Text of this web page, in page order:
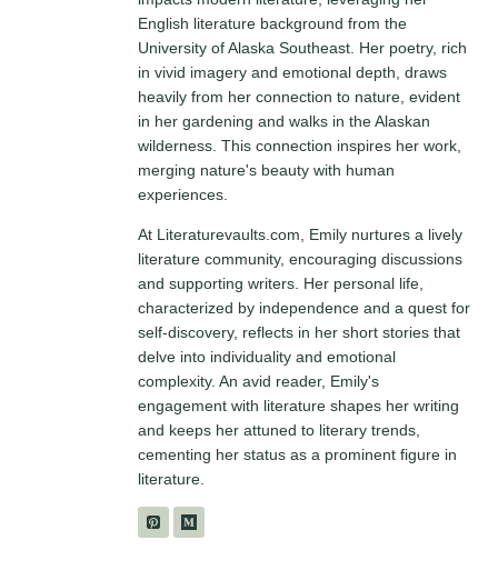
English literature background from the
University of Alaska Southeast. Her poetry, rich
in vivid imagery and emotional depth, draws
heavily from her connection to nature, evident
in her gardening and walks in the Alaskan
wilderness. This connection inspires her work,
merging nature's beauty with human
experiences.
At Literaturevaults.com, Emily nurtures a lively
literature community, encouraging discussions
and supporting writers. Her personal life,
characterized by independence and a quest for
self-discovery, reflects in her short stories that
delve into individuality and emotional
complexity. An avid reader, Emily's
engagement with literature shapes her writing
and keeps her attuned to literary trends,
cementing her status as a prominent figure in
literature.